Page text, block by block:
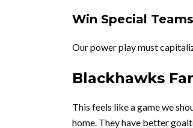
Win Special
Our power play must
Blackhawks
This feels like a game we
home. They have better